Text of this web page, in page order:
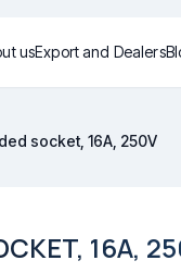
usExport and Dealers
socket, 16A, 250V
16A,